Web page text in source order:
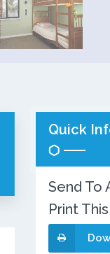
Quick
Send To
Print